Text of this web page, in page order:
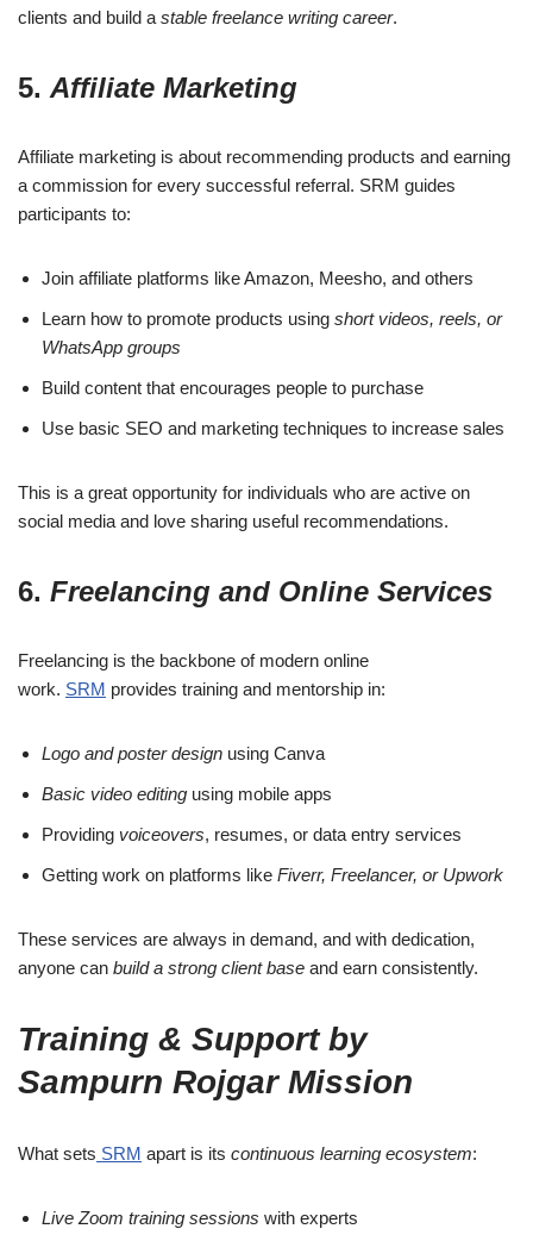
clients and build a stable freelance writing career.
5. Affiliate Marketing
Affiliate marketing is about recommending products and earning
a commission for every successful referral. SRM guides
participants to:
Join affiliate platforms like Amazon, Meesho, and others
Learn how to promote products using short videos, reels, or
WhatsApp groups
Build content that encourages people to purchase
Use basic SEO and marketing techniques to increase sales
This is a great opportunity for individuals who are active on
social media and love sharing useful recommendations.
6. Freelancing and Online Services
Freelancing is the backbone of modern online
work. SRM provides training and mentorship in:
Logo and poster design using Canva
Basic video editing using mobile apps
Providing voiceovers, resumes, or data entry services
Getting work on platforms like Fiverr, Freelancer, or Upwork
These services are always in demand, and with dedication,
anyone can build a strong client base and earn consistently.
Training & Support by
Sampurn Rojgar Mission
What sets SRM apart is its continuous learning ecosystem:
Live Zoom training sessions with experts